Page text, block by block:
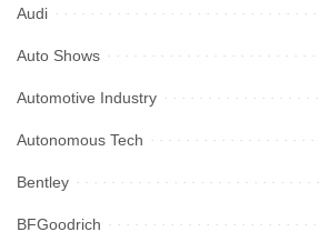
Audi
Auto Shows
Automotive Industry
Autonomous Tech
Bentley
BFGoodrich